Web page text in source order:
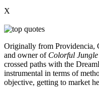
X
Originally from Providencia,
and owner of Colorful Jungle
crossed paths with the
instrumental in terms of
objective, getting to market